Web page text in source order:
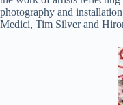
photography and
Medici, Tim Silver and